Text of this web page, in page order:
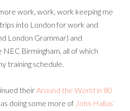
work, work, work keeping me
into London for work and
London Grammar) and
Birmingham, all of which
training schedule.
theirAround the World in 80
doing some more of John Hallas’